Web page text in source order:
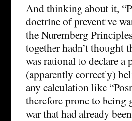
And thinking about it,
doctrine of preventive
the Nuremberg
together hadn’t thought
was rational to declare a
(apparently correctly)
any calculation like
therefore prone to being
war that had already